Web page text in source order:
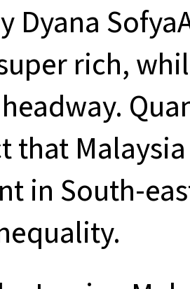
Dyana
rich,
that
in South-